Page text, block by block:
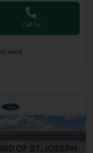
Call Us
Island